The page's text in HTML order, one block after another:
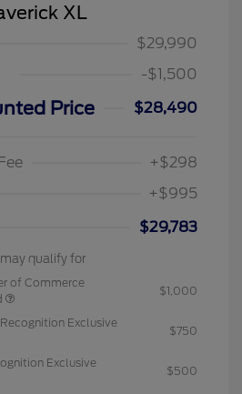
XL
$29,990
-$1,500
Price $28,490
+$298
+$995
$29,783
qualify for
of Commerce
$1,000
Exclusive
$750
Exclusive
$500